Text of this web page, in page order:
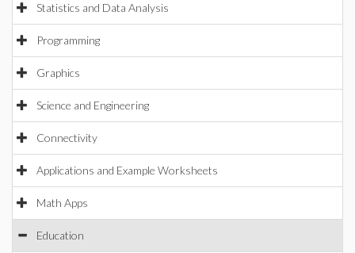
Statistics and Data Analysis
Programming
Graphics
Science and Engineering
Connectivity
Applications and Example Worksheets
Math Apps
Education